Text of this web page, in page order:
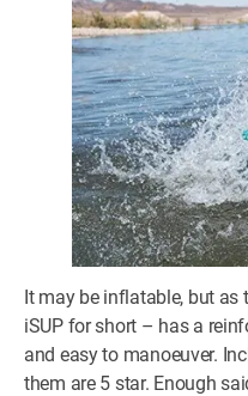
It may be inflatable, but
iSUP for short – has a
and easy to manoeuver.
them are 5 star. Enough